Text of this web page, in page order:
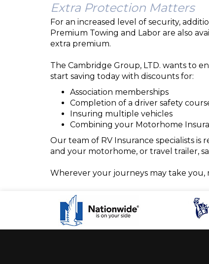
Extra Protection Matters
For an increased level of security,
Premium Towing and Labor are also
extra premium.
The Cambridge Group, LTD. wants to
start saving today with discounts for:
Association memberships
Completion of a driver safety
Insuring multiple vehicles
Combining your Motorhome
Our team of RV Insurance specialists
and your motorhome, or travel trailer,
Wherever your journeys may take you,